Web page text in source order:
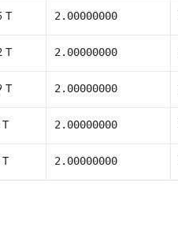
T 2.00000000
T 2.00000000
T 2.00000000
2.00000000
2.00000000